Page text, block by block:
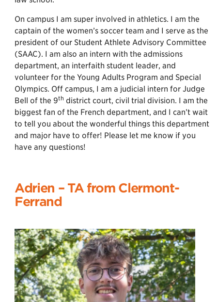
On campus I am super involved in athletics. I am the
captain of the women’s soccer team and I serve as the
president of our Student Athlete Advisory Committee
(SAAC). I am also an intern with the admissions
department, an interfaith student leader, and
volunteer for the Young Adults Program and Special
Olympics. Off campus, I am a judicial intern for Judge
Bell of the 9th district court, civil trial division. I am the
biggest fan of the French department, and I can’t wait
to tell you about the wonderful things this department
and major have to offer! Please let me know if you
have any questions!
Adrien –TA from Clermont-
Ferrand